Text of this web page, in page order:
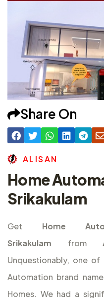
Share On
AL ISAN
Home
Srikakulam
Get Home
Srikakulam from
Unquestionably, one
Automation brand
Homes. We had a